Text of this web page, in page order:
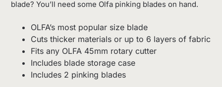
blade? You’ll need some Olfa pinking blades on hand.
OLFA’s most popular size blade
Cuts thicker materials or up to 6 layers of fabric
Fits any OLFA 45mm rotary cutter
Includes blade storage case
Includes 2 pinking blades